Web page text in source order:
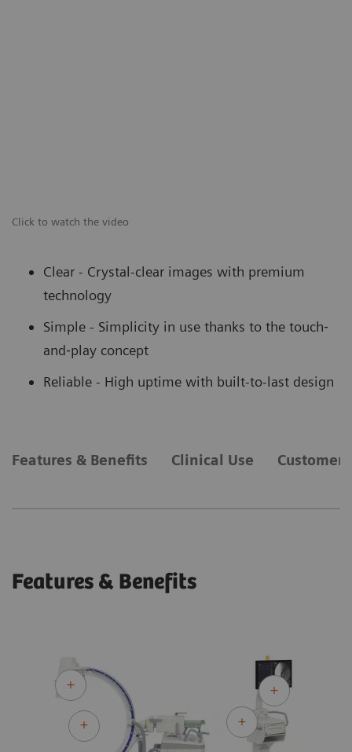
Click to watch the video
Clear - Crystal-clear images with premium
technology
Simple - Simplicity in use thanks to the touch‐
and‐play concept
Reliable - High uptime with built-to-last design
Features & Benefits Clinical Use Customer
Features & Benefits